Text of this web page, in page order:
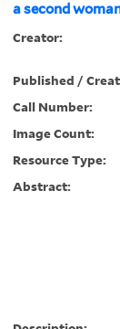
a second
Creator:
Published /
Call Number:
Image Count:
Resource Type:
Abstract: